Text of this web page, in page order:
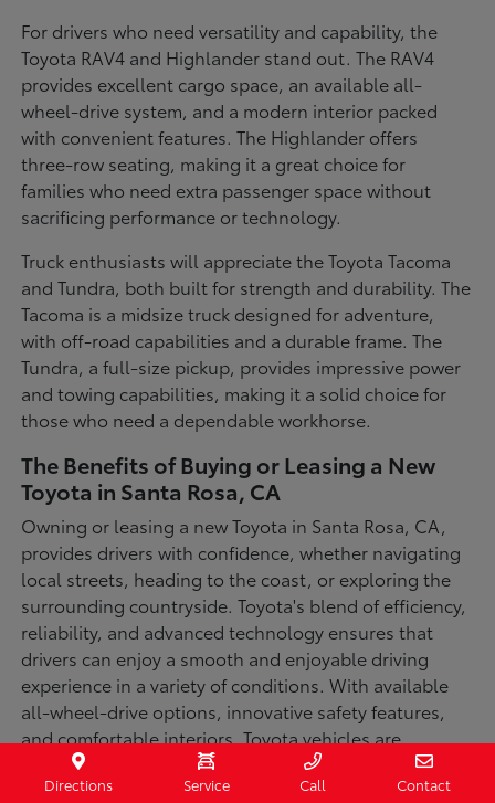
For drivers who need versatility and capability, the
Toyota RAV4 and Highlander stand out. The RAV4
provides excellent cargo space, an available all-
wheel-drive system, and a modern interior packed
with convenient features. The Highlander offers
three-row seating, making it a great choice for
families who need extra passenger space without
sacrificing performance or technology.
Truck enthusiasts will appreciate the Toyota Tacoma
and Tundra, both built for strength and durability. The
Tacoma is a midsize truck designed for adventure,
with off-road capabilities and a durable frame. The
Tundra, a full-size pickup, provides impressive power
and towing capabilities, making it a solid choice for
those who need a dependable workhorse.
The Benefits of Buying or Leasing a New
Toyota in Santa Rosa, CA
Owning or leasing a new Toyota in Santa Rosa, CA,
provides drivers with confidence, whether navigating
local streets, heading to the coast, or exploring the
surrounding countryside. Toyota's blend of efficiency,
reliability, and advanced technology ensures that
drivers can enjoy a smooth and enjoyable driving
experience in a variety of conditions. With available
all-wheel-drive options, innovative safety features,
and comfortable interiors, Toyota vehicles are
designed for convenience and capability.
Directions Service Call Contact